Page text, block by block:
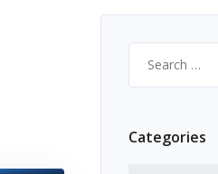
for:
Categories